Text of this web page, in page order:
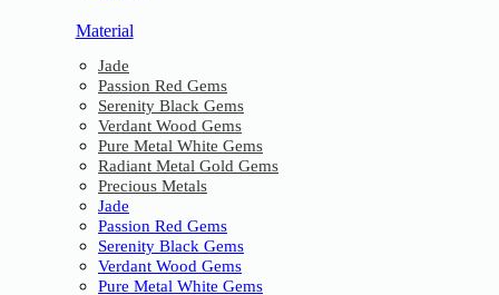
Material
Jade
Passion Red Gems
Serenity Black Gems
Verdant Wood Gems
Pure Metal White Gems
Radiant Metal Gold Gems
Precious Metals
Jade
Passion Red Gems
Serenity Black Gems
Verdant Wood Gems
Pure Metal White Gems